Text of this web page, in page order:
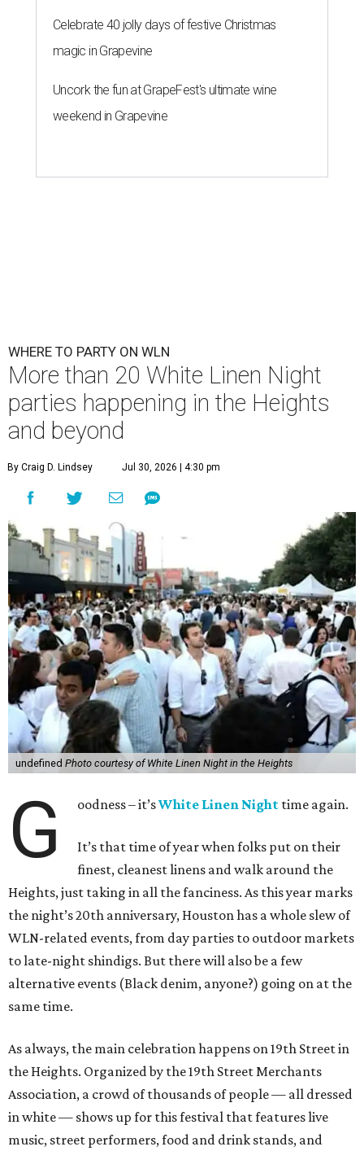
Celebrate 40 jolly days of festive Christmas
magic in Grapevine
Uncork the fun at GrapeFest's ultimate wine
weekend in Grapevine
WHERE TO PARTY ON WLN
More than 20 White Linen Night
parties happening in the Heights
and beyond
By Craig D. Lindsey Jul 30, 2026 | 4:30 pm
undefined Photo courtesy of White Linen Night in the Heights
G oodness – it’sWhite Linen Night time again.
It’s that time of year when folks put on their
finest, cleanest linens and walk around the
Heights, just taking in all the fanciness. As this year marks
the night’s 20th anniversary, Houston has a whole slew of
WLN-related events, from day parties to outdoor markets
to late-night shindigs. But there will also be a few
alternative events (Black denim, anyone?) going on at the
same time.
As always, the main celebration happens on 19th Street in
the Heights. Organized by the 19th Street Merchants
Association, a crowd of thousands of people — all dressed
in white — shows up for this festival that features live
music, street performers, food and drink stands, and